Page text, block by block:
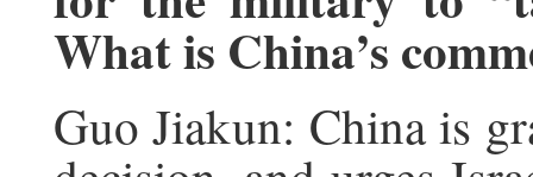
What is China’s
Guo Jiakun: China is